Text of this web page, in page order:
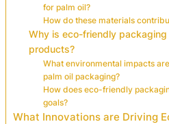
for palm oil?
How do these materials
Why is eco-friendly
products?
What environmental impacts
palm oil packaging?
How does eco-friendly
goals?
What Innovations are Driving